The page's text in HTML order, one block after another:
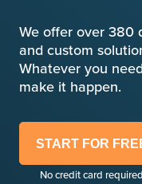
We offer over 380
and custom
Whatever you
make it happen.
START FOR
No credit card required